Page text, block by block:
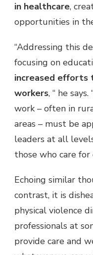
in healthcare,
opportunities in
“Addressing this
focusing on
increased efforts
workers, “ he
work – often in
areas – must be
leaders at all
those who care for
Echoing similar
contrast, it is
physical violence
professionals at
provide care and